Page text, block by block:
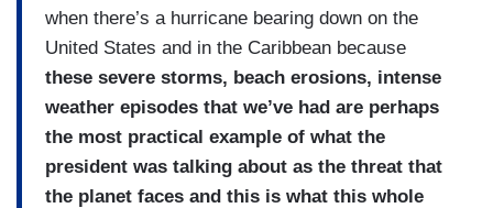
when there’s a hurricane bearing down on the
United States and in the Caribbean because
these severe storms, beach erosions, intense
weather episodes that we’ve had are perhaps
the most practical example of what the
president was talking about as the threat that
the planet faces and this is what this whole